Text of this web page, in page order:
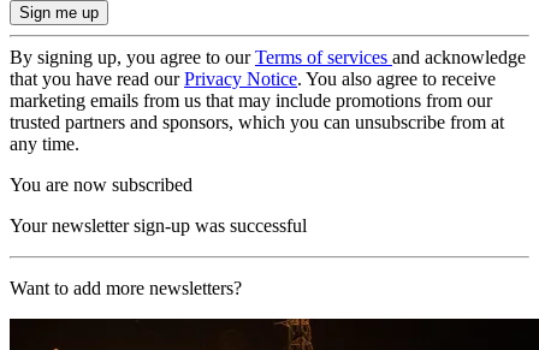
By signing up, you agree to ourTerms of services and acknowledge
that you have read ourPrivacy Notice. You also agree to receive
marketing emails from us that may include promotions from our
trusted partners and sponsors, which you can unsubscribe from at
any time.
You are now subscribed
Your newsletter sign-up was successful
Want to add more newsletters?